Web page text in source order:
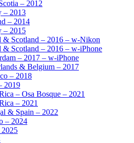
– 2012
– 2013
– 2014
– 2015
& Scotland – 2016 – w-Nikon
& Scotland – 2016 – w-iPhone
– 2017 – w-iPhone
& Belgium – 2017
– 2018
2019
– Osa Bosque – 2021
– 2021
& Spain – 2022
– 2024
2025